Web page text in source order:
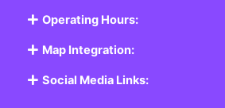
Operating Hours:
Map Integration:
Social Media Links: